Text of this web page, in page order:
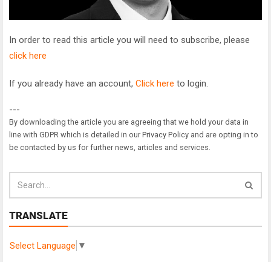
In order to read this article you will need to subscribe, please
click here
If you already have an account, Click here to login.
---
By downloading the article you are agreeing that we hold your data in
line with GDPR which is detailed in our Privacy Policy and are opting in to
be contacted by us for further news, articles and services.
TRANSLATE
Select Language ▼